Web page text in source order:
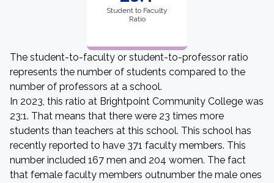
Student to Faculty
Ratio
The student-to-faculty or student-to-professor ratio
represents the number of students compared to the
number of professors at a school.
In 2023, this ratio at Brightpoint Community College was
23:1. That means that there were 23 times more
students than teachers at this school. This school has
recently reported to have 371 faculty members. This
number included 167 men and 204 women. The fact
that female faculty members outnumber the male ones